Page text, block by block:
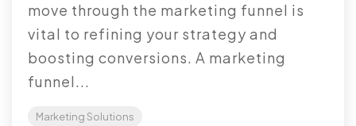
move through the marketing funnel is
vital to refining your strategy and
boosting conversions. A marketing
funnel...
Marketing Solutions